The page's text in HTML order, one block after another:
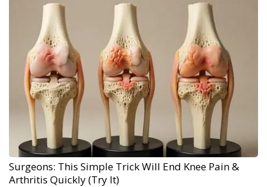
Surgeons: This Simple Trick Will End Knee Pain &
Arthritis Quickly (Try It)